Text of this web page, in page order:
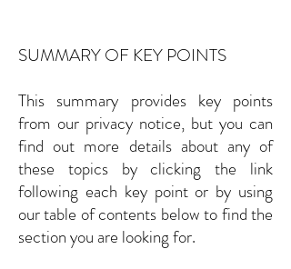
SUMMARY OF KEY POINTS
This summary provides key points
from our privacy notice, but you can
find out more details about any of
these topics by clicking the link
following each key point or by using
our table of contents below to find the
section you are looking for.